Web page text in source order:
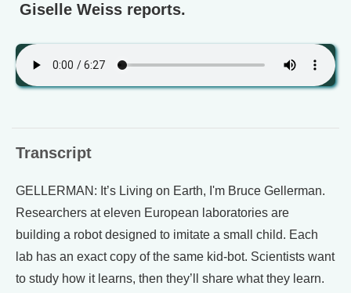
Giselle Weiss reports.
Transcript
GELLERMAN: It’s Living on Earth, I'm Bruce Gellerman.
Researchers at eleven European laboratories are
building a robot designed to imitate a small child. Each
lab has an exact copy of the same kid-bot. Scientists want
to study how it learns, then they’ll share what they learn.